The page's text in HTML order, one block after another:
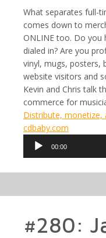
What separates full-
comes down to
ONLINE too. Do you
dialed in? Are you
vinyl, mugs, posters,
website visitors and
Kevin and Chris talk
commerce for
Distribute,
cdbaby.com
Audio
Player
00:00
#280: